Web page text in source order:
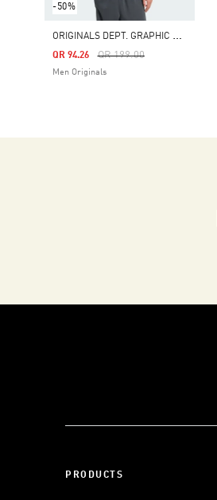
-50%
O
RIGINALS DEPT. GRAPHIC TEE
Price Reduced From
QR 199.00To
QR 94.26
Men Originals
PRODUCTS